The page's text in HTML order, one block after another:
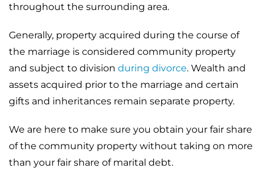
throughout the surrounding area.
Generally, property acquired during the course of
the marriage is considered community property
and subject to division during divorce. Wealth and
assets acquired prior to the marriage and certain
gifts and inheritances remain separate property.
We are here to make sure you obtain your fair share
of the community property without taking on more
than your fair share of marital debt.